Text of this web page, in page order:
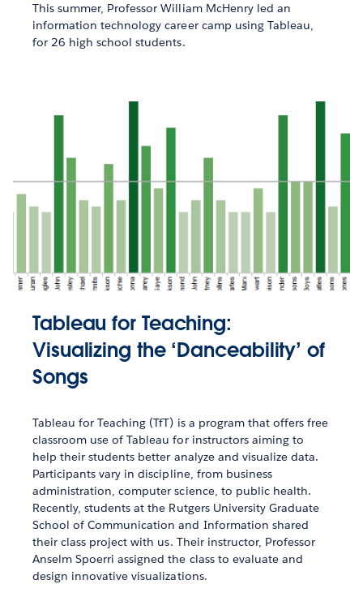
This summer, Professor William McHenry led an
information technology career camp using Tableau,
for 26 high school students.
Tableau for Teaching:
Visualizing the ‘Danceability’ of
Songs
Tableau for Teaching (TfT) is a program that offers free
classroom use of Tableau for instructors aiming to
help their students better analyze and visualize data.
Participants vary in discipline, from business
administration, computer science, to public health.
Recently, students at the Rutgers University Graduate
School of Communication and Information shared
their class project with us. Their instructor, Professor
Anselm Spoerri assigned the class to evaluate and
design innovative visualizations.